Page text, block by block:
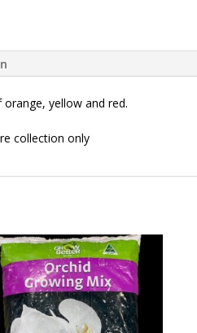
yellow and red.
collection only